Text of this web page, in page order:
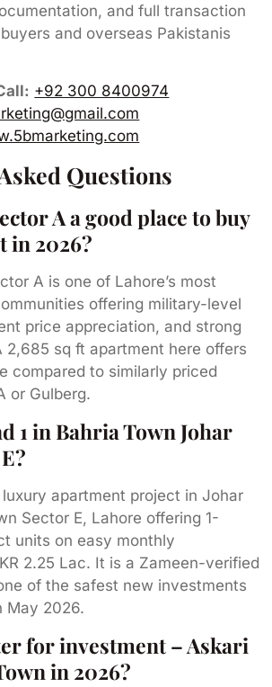
and full transaction
and overseas Pakistanis
+92 300 8400974
Questions
A a good place to buy
in 2026?
A is one of Lahore’s most
offering military-level
price appreciation, and strong
2,685 sq ft apartment here offers
compared to similarly priced
or Gulberg.
1 in Bahria Town Johar
luxury apartment project in Johar
Sector E, Lahore offering 1-
units on easy monthly
2.25 Lac. It is a Zameen-verified
of the safest new investments
May 2026.
for investment – Askari
in 2026?